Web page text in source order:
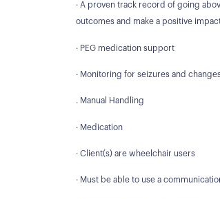
· A proven track record of going
outcomes and make a positive
· PEG medication support
· Monitoring for seizures and
. Manual Handling
· Medication
· Client(s) are wheelchair users
· Must be able to use a